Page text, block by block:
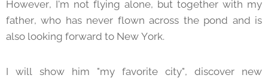
However, I'm not flying alone, but together with my
father, who has never flown across the pond and is
also looking forward to New York.
I will show him "my favorite city", discover new